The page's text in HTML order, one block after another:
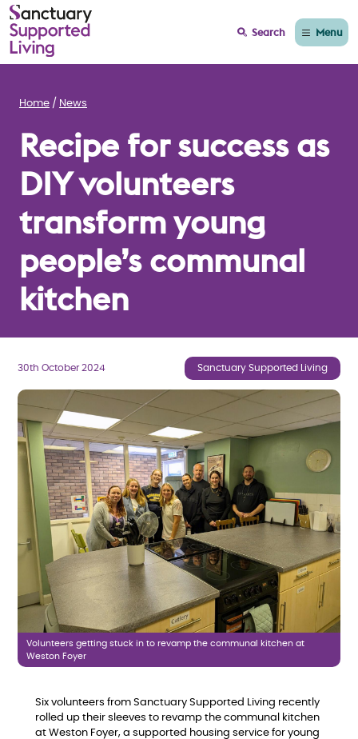
Search Menu
Home News
Recipe for success as
DIY volunteers
transform young
people’s communal
kitchen
30th October 2024 Sanctuary Supported Living
Volunteers getting stuck in to revamp the communal kitchen at
Weston Foyer
Six volunteers from Sanctuary Supported Living recently
rolled up their sleeves to revamp the communal kitchen
at Weston Foyer, a supported housing service for young